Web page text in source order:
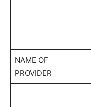
NAME OF
PROVIDER